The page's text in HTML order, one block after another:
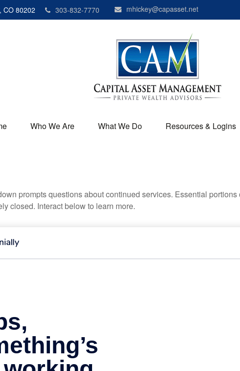
CO 80202 303-832-7770 mhickey@capasset.net
Who We Are What We Do Resources & Logins
prompts questions about continued services. Essential
closed. Interact below to learn more.